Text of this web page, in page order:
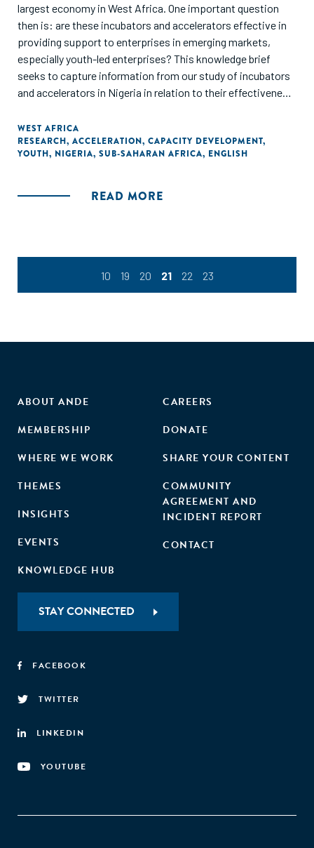
largest economy in West Africa. One important question
then is: are these incubators and accelerators effective in
providing support to enterprises in emerging markets,
especially youth-led enterprises? This knowledge brief
seeks to capture information from our study of incubators
and accelerators in Nigeria in relation to their effectiveness
WEST AFRICA
RESEARCH, ACCELERATION, CAPACITY DEVELOPMENT,
YOUTH, NIGERIA, SUB-SAHARAN AFRICA, ENGLISH
READ MORE
10 19 20 21 22 23
ABOUT ANDE
MEMBERSHIP
WHERE WE WORK
THEMES
INSIGHTS
EVENTS
KNOWLEDGE HUB
CAREERS
DONATE
SHARE YOUR CONTENT
COMMUNITY
AGREEMENT AND
INCIDENT REPORT
CONTACT
STAY CONNECTED
FACEBOOK
TWITTER
LINKEDIN
YOUTUBE